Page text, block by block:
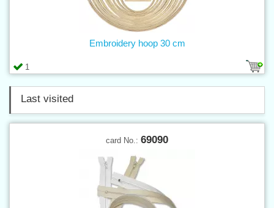
1
Embroidery hoop 30 cm
Last visited
card No.: 69090